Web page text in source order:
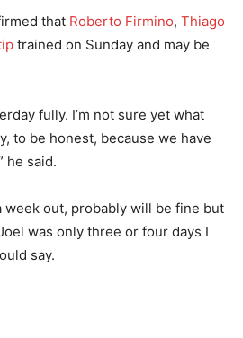
that Roberto Firmino, Thiago
trained on Sunday and may be
fully. I’m not sure yet what
to be honest, because we have
he said.
week out, probably will be fine but
was only three or four days I
say.